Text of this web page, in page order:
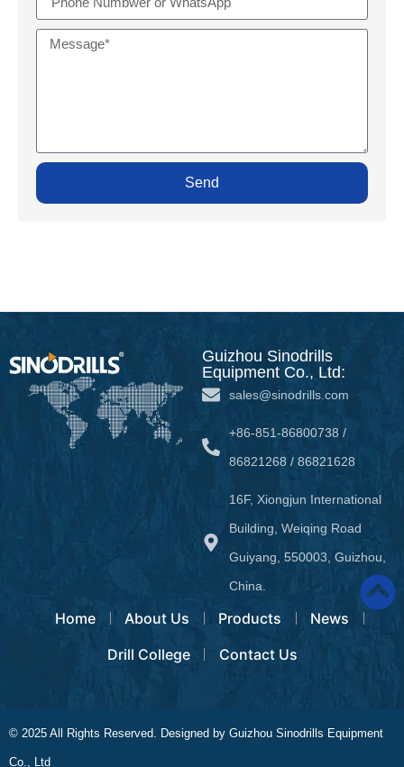
Send
Guizhou Sinodrills
Equipment Co., Ltd:
sales@sinodrills.com
+86-851-86800738 /
86821268 / 86821628
16F, Xiongjun International
Building, Weiqing Road
Guiyang, 550003, Guizhou,
China.
Home About Us Products
News
Drill College
Contact Us
© 2025 All Rights Reserved. Designed by Guizhou Sinodrills Equipment
Co., Ltd